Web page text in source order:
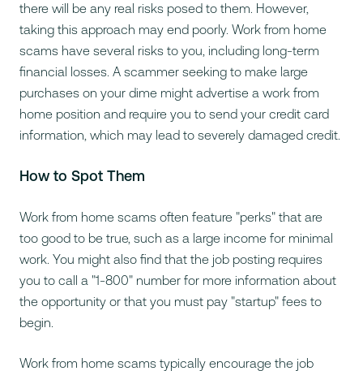
there will be any real risks posed to them. However,
taking this approach may end poorly. Work from home
scams have several risks to you, including long-term
financial losses. A scammer seeking to make large
purchases on your dime might advertise a work from
home position and require you to send your credit card
information, which may lead to severely damaged credit.
How to Spot Them
Work from home scams often feature "perks" that are
too good to be true, such as a large income for minimal
work. You might also find that the job posting requires
you to call a "1-800" number for more information about
the opportunity or that you must pay "startup" fees to
begin.
Work from home scams typically encourage the job